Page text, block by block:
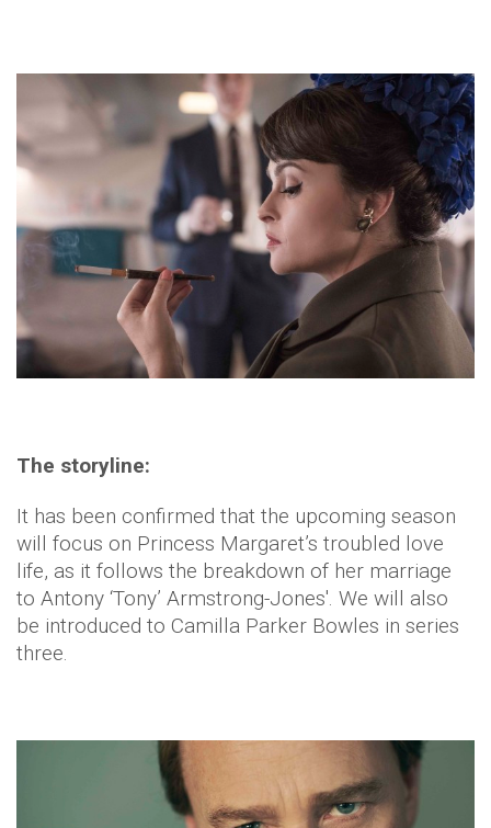
The storyline:
It has been confirmed that the upcoming season
will focus on Princess Margaret’s troubled love
life, as it follows the breakdown of her marriage
to Antony ‘Tony’ Armstrong-Jones'. We will also
be introduced to Camilla Parker Bowles in series
three.